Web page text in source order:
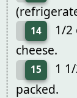
14
1/2
cheese.
15
1
packed.